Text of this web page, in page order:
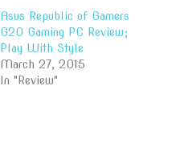
Asus Republic of Gamers
G20 Gaming PC Review;
Play With Style
March 27, 2015
In "Review"